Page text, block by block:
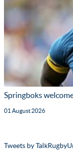
Springboks
01 August 2026
Tweets by